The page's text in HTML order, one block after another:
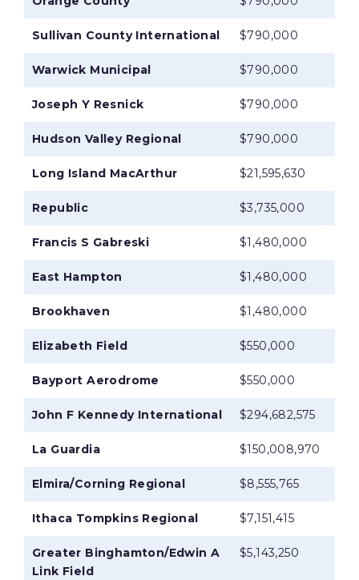
Sullivan County International $790,000
Warwick Municipal $790,000
Joseph Y Resnick $790,000
Hudson Valley Regional $790,000
Long Island MacArthur $21,595,630
Republic $3,735,000
Francis S Gabreski $1,480,000
East Hampton $1,480,000
Brookhaven $1,480,000
Elizabeth Field $550,000
Bayport Aerodrome $550,000
John F Kennedy International $294,682,575
La Guardia $150,008,970
Elmira/Corning Regional $8,555,765
Ithaca Tompkins Regional $7,151,415
Greater Binghamton/Edwin A
Link Field
$5,143,250